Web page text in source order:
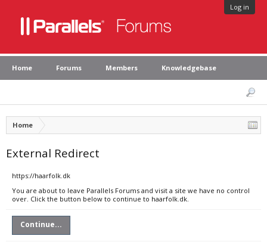
Log in
Home Forums Members Knowledgebase
Home
External Redirect
https://haarfolk.dk
You are about to leave Parallels Forums and visit a site we have no control
over. Click the button below to continue to haarfolk.dk.
Continue...